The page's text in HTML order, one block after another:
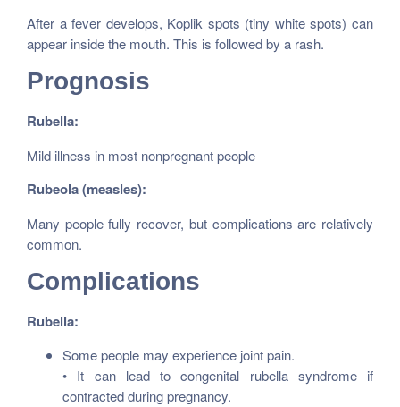
After a fever develops, Koplik spots (tiny white spots) can
appear inside the mouth. This is followed by a rash.
Prognosis
Rubella:
Mild illness in most nonpregnant people
Rubeola (measles):
Many people fully recover, but complications are relatively
common.
Complications
Rubella:
Some people may experience joint pain.
• It can lead to congenital rubella syndrome if
contracted during pregnancy.